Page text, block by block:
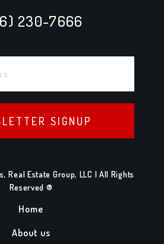
230-7666
SIGNUP
Real Estate Group, LLC | All Rights
Reserved ®
Home
About us